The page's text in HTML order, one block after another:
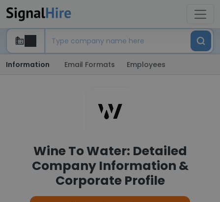
Information Email Formats Employees
Wine To Water: Detailed
Company Information &
Corporate Profile